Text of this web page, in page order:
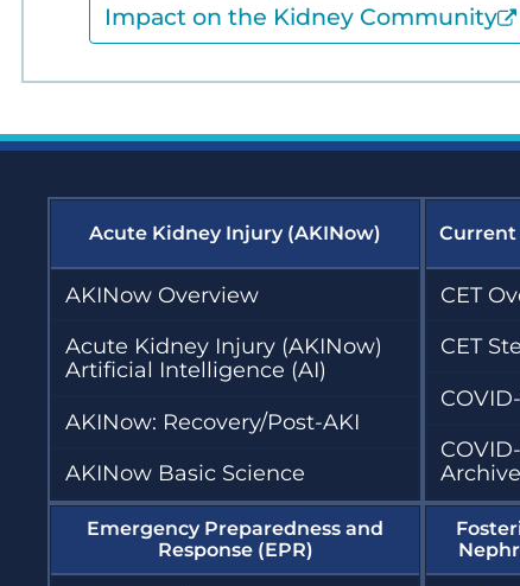
Impact on the Kidney Community
Acute Kidney Injury (AKINow)
AKINow Overview
Acute Kidney Injury (AKINow)
Artificial Intelligence (AI)
AKINow: Recovery/Post-AKI
AKINow Basic Science
Current
CET
CET
Archive
Emergency Preparedness and
Response (EPR)